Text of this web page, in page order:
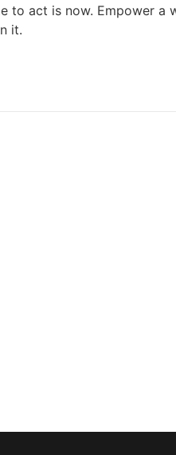
act is now. Empower
it.